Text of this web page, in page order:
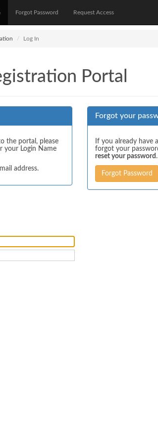
Forgot Password Request Access
Log In
Portal
the portal, please
your Login Name
address.
Forgot your
If you already have
forgot your
reset your password .
Forgot Password